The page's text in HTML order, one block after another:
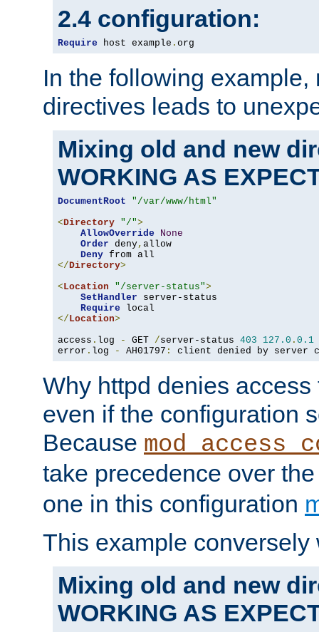
2.4 configuration:
Require host example . org
In the following
directives leads to
Mixing old and new
WORKING AS
DocumentRoot
"/var/www/html"
<Directory "/">
AllowOverride
None
Order deny, allow
Deny
</Directory>
<Location "/server-status">
SetHandler server-status
Require
</Location>
access . log - GET /server-status 403 127.0 . 0.1
error . log - AH01797 : client denied by server
Why httpd denies
even if the configuration
Because
take precedence over
one in this configuration
This example conversely
Mixing old and new
WORKING AS